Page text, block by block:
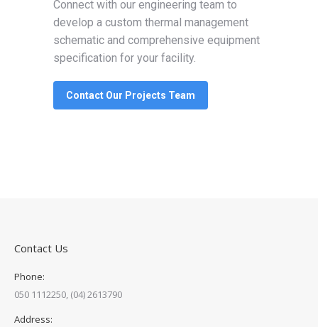
Connect with our engineering team to
develop a custom thermal management
schematic and comprehensive equipment
specification for your facility.
Contact Our Projects Team
Contact Us
Phone:
050 1112250, (04) 2613790
Address: